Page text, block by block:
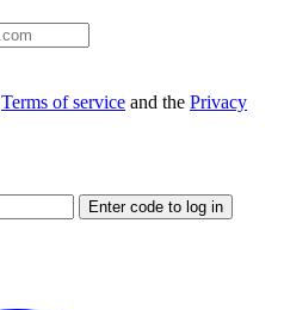
Terms of service and the Privacy
Enter code to log in